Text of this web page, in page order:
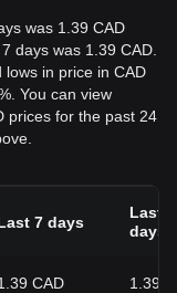
was 1.39 CAD
days was 1.39 CAD.
in price in CAD
You can view
prices for the past 24
7 days
Last
days
CAD 1.39